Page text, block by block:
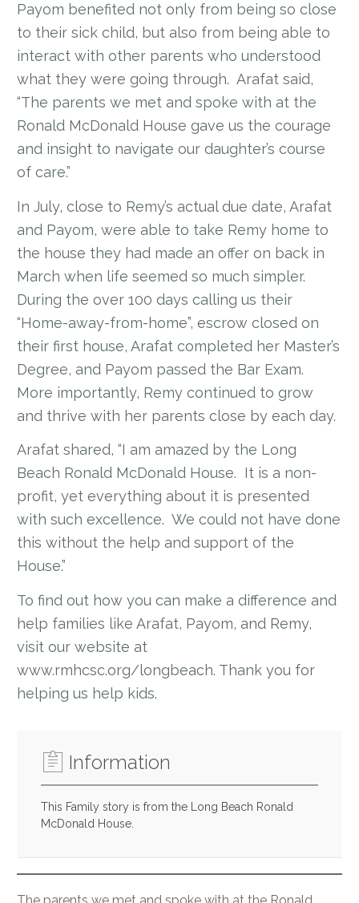
Payom benefited not only from being so close
to their sick child, but also from being able to
interact with other parents who understood
what they were going through. Arafat said,
“The parents we met and spoke with at the
Ronald McDonald House gave us the courage
and insight to navigate our daughter’s course
of care.”
In July, close to Remy’s actual due date, Arafat
and Payom, were able to take Remy home to
the house they had made an offer on back in
March when life seemed so much simpler.
During the over 100 days calling us their
“Home-away-from-home”, escrow closed on
their first house, Arafat completed her Master’s
Degree, and Payom passed the Bar Exam.
More importantly, Remy continued to grow
and thrive with her parents close by each day.
Arafat shared, “I am amazed by the Long
Beach Ronald McDonald House. It is a non-
profit, yet everything about it is presented
with such excellence. We could not have done
this without the help and support of the
House.”
To find out how you can make a difference and
help families like Arafat, Payom, and Remy,
visit our website at
www.rmhcsc.org/longbeach. Thank you for
helping us help kids.
Information
This Family story is from the Long Beach Ronald
McDonald House.
The parents we met and spoke with at the Ronald